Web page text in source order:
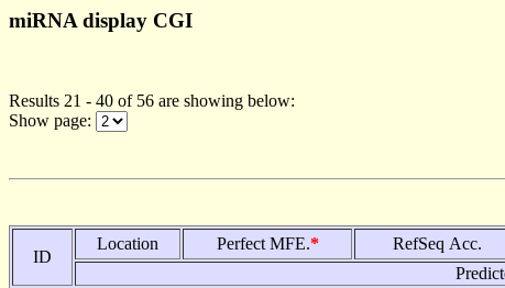
miRNA display CGI
Results 21 - 40 of 56 are showing below:
Show page:
ID
Location Perfect MFE.* RefSeq Acc.